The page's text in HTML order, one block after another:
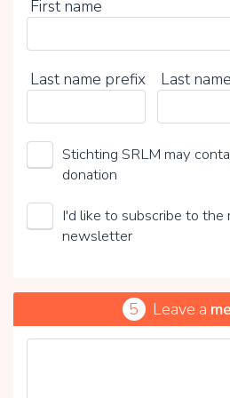
First name
Last name prefix Last name
Stichting SRLM may
donation
I'd like to subscribe to
newsletter
5 Leave a